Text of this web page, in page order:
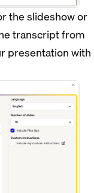
the slideshow or
transcript from
presentation with